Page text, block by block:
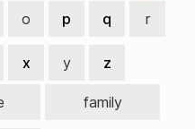
o p q r
x y z
family